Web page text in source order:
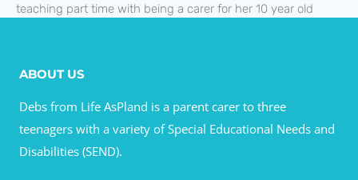
teaching part time with being a carer for her 10 year old
ABOUT US
Debs from Life AsPland is a parent carer to three
teenagers with a variety of Special Educational Needs and
Disabilities (SEND).